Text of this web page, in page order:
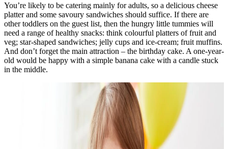
You’re likely to be catering mainly for adults, so a delicious cheese
platter and some savoury sandwiches should suffice. If there are
other toddlers on the guest list, then the hungry little tummies will
need a range of healthy snacks: think colourful platters of fruit and
veg; star-shaped sandwiches; jelly cups and ice-cream; fruit muffins.
And don’t forget the main attraction – the birthday cake. A one-year-
old would be happy with a simple banana cake with a candle stuck
in the middle.